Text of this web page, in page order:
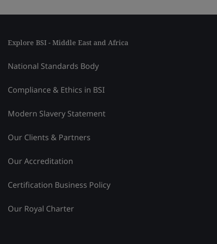
Explore BSI - Middle East and Africa
National Standards Body
Compliance & Ethics in BSI
Modern Slavery Statement
Our Clients & Partners
Our Accreditation
Certification Business Policy
Our Royal Charter